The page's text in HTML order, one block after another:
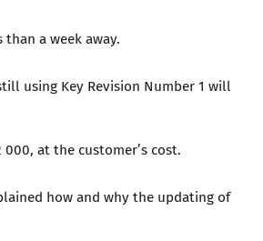
a week away.
using Key Revision Number 1 will
at the customer’s cost.
how and why the updating of